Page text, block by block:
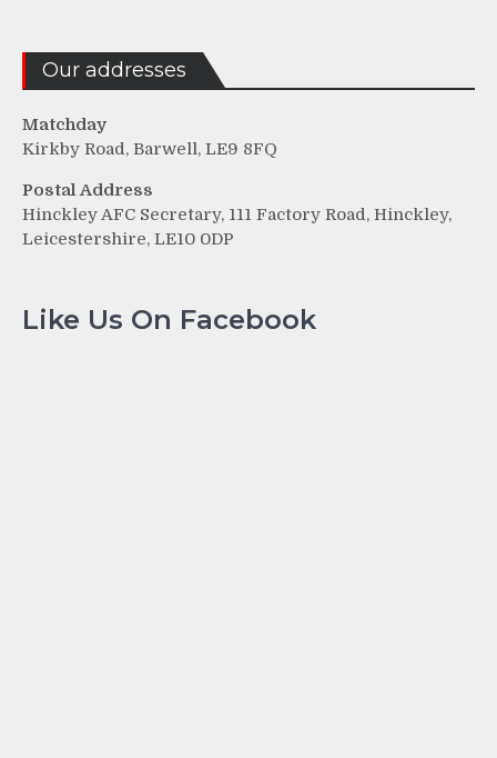
Our addresses
Matchday
Kirkby Road, Barwell, LE9 8FQ
Postal Address
Hinckley AFC Secretary, 111 Factory Road, Hinckley,
Leicestershire, LE10 0DP
Like Us On Facebook